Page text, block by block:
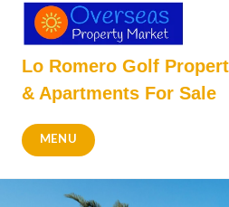
Lo Romero Golf
& Apartments For Sale
MENU